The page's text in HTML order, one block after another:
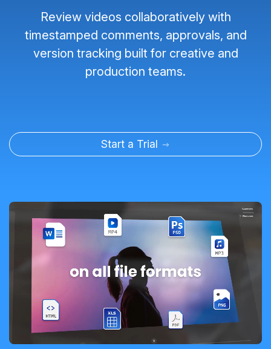
Review videos collaboratively with
timestamped comments, approvals, and
version tracking built for creative and
production teams.
Start a Trial